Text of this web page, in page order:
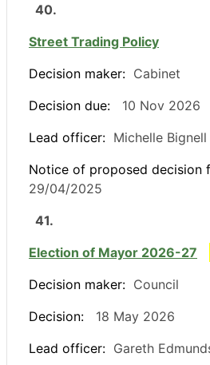
40.
Street Trading Policy
Decision maker: Cabinet
Decision due:
10 Nov 2026
Lead officer: Michelle Bignell
Notice of proposed decision
29/04/2025
41.
Election of Mayor 2026-27
Decision maker: Council
Decision:
18 May 2026
Lead officer: Gareth